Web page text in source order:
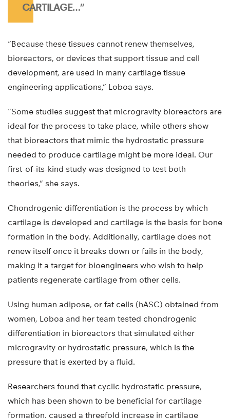
CARTILAGE…”
“Because these tissues cannot renew themselves,
bioreactors, or devices that support tissue and cell
development, are used in many cartilage tissue
engineering applications,” Loboa says.
“Some studies suggest that microgravity bioreactors are
ideal for the process to take place, while others show
that bioreactors that mimic the hydrostatic pressure
needed to produce cartilage might be more ideal. Our
first-of-its-kind study was designed to test both
theories,” she says.
Chondrogenic differentiation is the process by which
cartilage is developed and cartilage is the basis for bone
formation in the body. Additionally, cartilage does not
renew itself once it breaks down or fails in the body,
making it a target for bioengineers who wish to help
patients regenerate cartilage from other cells.
Using human adipose, or fat cells (hASC) obtained from
women, Loboa and her team tested chondrogenic
differentiation in bioreactors that simulated either
microgravity or hydrostatic pressure, which is the
pressure that is exerted by a fluid.
Researchers found that cyclic hydrostatic pressure,
which has been shown to be beneficial for cartilage
formation, caused a threefold increase in cartilage